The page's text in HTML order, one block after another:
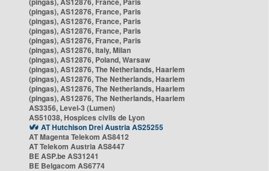
(pingas), AS12876, France, Paris
(pingas), AS12876, France, Paris
(pingas), AS12876, France, Paris
(pingas), AS12876, France, Paris
(pingas), AS12876, Italy, Milan
(pingas), AS12876, Poland, Warsaw
(pingas), AS12876, The Netherlands, Haarlem
(pingas), AS12876, The Netherlands, Haarlem
(pingas), AS12876, The Netherlands, Haarlem
(pingas), AS12876, The Netherlands, Haarlem
AS3356, Level-3 (Lumen)
AS51038, Hospices civils de Lyon
AT Hutchison Drei Austria AS25255
AT Magenta Telekom AS8412
AT Telekom Austria AS8447
BE ASP.be AS31241
BE Belgacom AS6774